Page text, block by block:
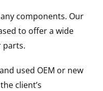
components. Our
to offer a wide
parts.
used OEM or new
client’s